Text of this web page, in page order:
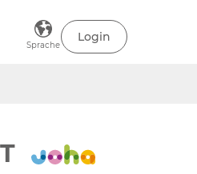
Sprache
Login